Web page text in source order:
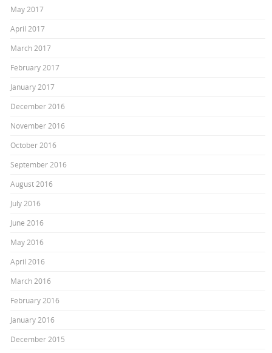
May 2017
April 2017
March 2017
February 2017
January 2017
December 2016
November 2016
October 2016
September 2016
August 2016
July 2016
June 2016
May 2016
April 2016
March 2016
February 2016
January 2016
December 2015